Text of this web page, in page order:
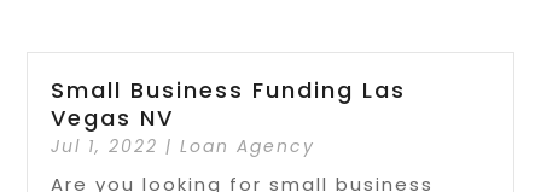
Small Business Funding Las
Vegas NV
Jul 1, 2022 |Loan Agency
Are you looking for small business